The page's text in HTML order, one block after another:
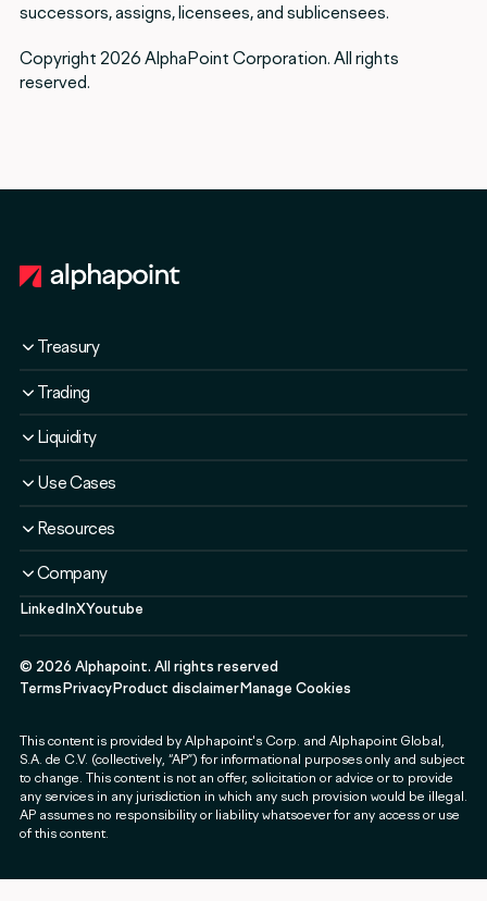
successors, assigns, licensees, and sublicensees.
Copyright 2026 AlphaPoint Corporation. All rights
reserved.
Treasury
Overview
Solutions
Plans
Security & Compliance
Use Cases
Trading
Overview
Solutions
Security & Compliance
Liquidity
Liquidity Service
Liquidity Software
Use Cases
Fintechs & Neobanks
Exchanges & Brokerages
Governments & Public Sector
SMEs
Resources
Case Studies
Blog
Guides & Webinars
Events
Company
About
Press
Contact
Partnerships
Alphapoint Labs
LinkedInXYoutube
© 2026 Alphapoint. All rights reserved
Terms PrivacyProduct disclaimerManage Cookies
This content is provided by Alphapoint's Corp. and Alphapoint Global,
S.A. de C.V. (collectively, “AP”) for informational purposes only and subject
to change. This content is not an offer, solicitation or advice or to provide
any services in any jurisdiction in which any such provision would be illegal.
AP assumes no responsibility or liability whatsoever for any access or use
of this content.